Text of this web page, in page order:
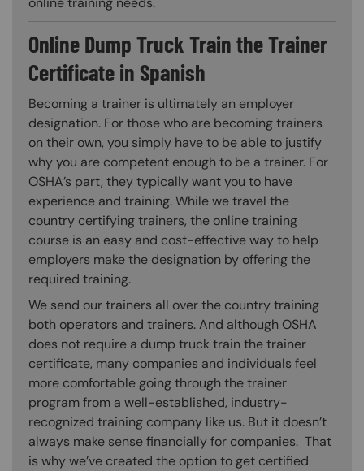
Online Dump Truck Train the Trainer
Certificate in Spanish
Becoming a trainer is ultimately an employer
designation. For those who are becoming trainers
on their own, you simply have to be able to justify
why you are competent enough to be a trainer. For
OSHA’s part, they typically want you to have
experience and training. While we travel the
country certifying trainers, the online training
course is an easy and cost-effective way to help
employers make the designation by offering the
required training.
We send our trainers all over the country training
both operators and trainers. And although OSHA
does not require a dump truck train the trainer
certificate, many companies and individuals feel
more comfortable going through the trainer
program from a well-established, industry-
recognized training company like us. But it doesn’t
always make sense financially for companies. That
is why we’ve created the option to get certified